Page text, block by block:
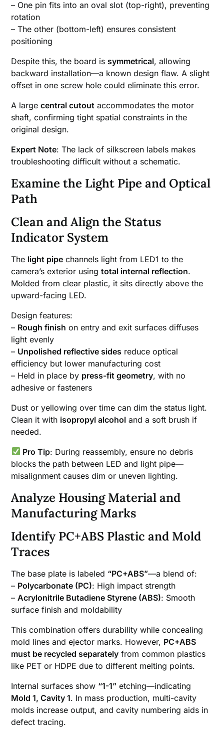
– One pin fits into an oval slot (top-right), preventing
rotation
– The other (bottom-left) ensures consistent
positioning
Despite this, the board is symmetrical, allowing
backward installation—a known design flaw. A slight
offset in one screw hole could eliminate this error.
A largecentral cutout accommodates the motor
shaft, confirming tight spatial constraints in the
original design.
Expert Note: The lack of silkscreen labels makes
troubleshooting difficult without a schematic.
Examine the Light Pipe and Optical
Path
Clean and Align the Status
Indicator System
The light pipe channels light from LED1 to the
camera’s exterior usingtotal internal reflection.
Molded from clear plastic, it sits directly above the
upward-facing LED.
Design features:
– Rough finish on entry and exit surfaces diffuses
light evenly
– Unpolished reflective sides reduce optical
efficiency but lower manufacturing cost
– Held in place by press-fit geometry, with no
adhesive or fasteners
Dust or yellowing over time can dim the status light.
Clean it with isopropyl alcohol and a soft brush if
needed.
Pro Tip: During reassembly, ensure no debris
blocks the path between LED and light pipe—
misalignment causes dim or uneven lighting.
Analyze Housing Material and
Manufacturing Marks
Identify PC+ABS Plastic and Mold
Traces
The base plate is labeled “PC+ABS”—a blend of:
– Polycarbonate (PC): High impact strength
– Acrylonitrile Butadiene Styrene (ABS): Smooth
surface finish and moldability
This combination offers durability while concealing
mold lines and ejector marks. However, PC+ABS
must be recycled separately from common plastics
like PET or HDPE due to different melting points.
Internal surfaces show “1-1” etching—indicating
Mold 1, Cavity 1. In mass production, multi-cavity
molds increase output, and cavity numbering aids in
defect tracing.